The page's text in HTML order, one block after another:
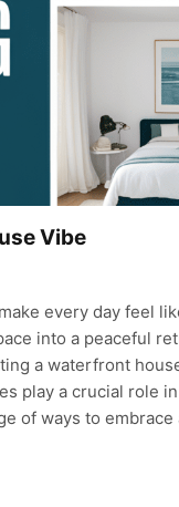
Vibe
every day feel
into a peaceful
a waterfront
play a crucial role
of ways to embrace